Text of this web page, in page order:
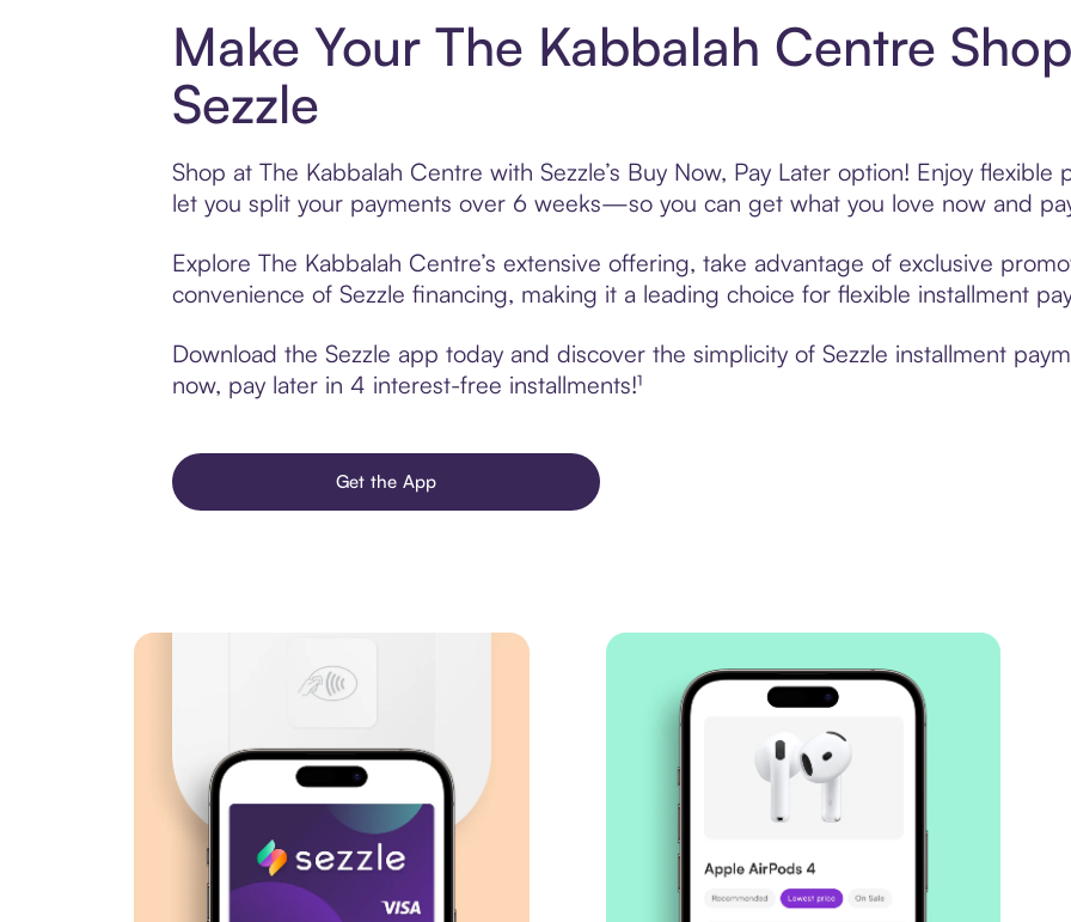
Make Your The Kabbalah Centre
Sezzle
Shop at The Kabbalah Centre with Sezzle’s Buy Now, Pay Later option! Enjoy
let you split your payments over 6 weeks—so you can get what you love now and
Explore The Kabbalah Centre’s extensive offering, take advantage of exclusive
convenience of Sezzle financing, making it a leading choice for flexible installment
Download the Sezzle app today and discover the simplicity of Sezzle installment
now, pay later in 4 interest-free installments!¹
Get the App